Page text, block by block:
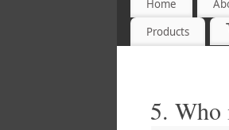
Home
Products
5. Who